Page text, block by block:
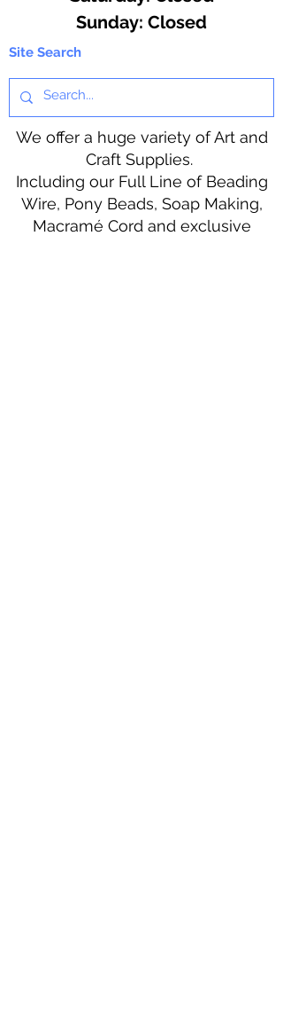
​Sunday: Closed
Site Search
We offer a huge variety of Art and
Craft Supplies.
Including our Full Line of Beading
Wire, Pony Beads, Soap Making,
Macramé Cord and exclusive